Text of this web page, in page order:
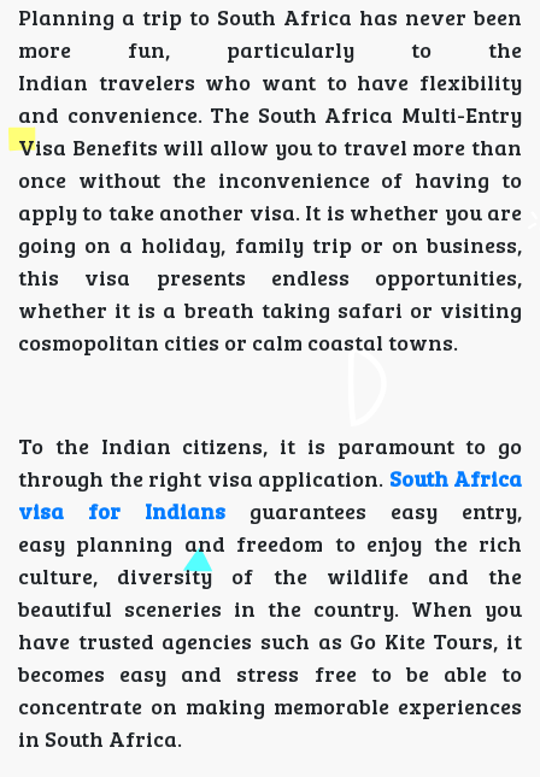
Planning a trip to South Africa has never been
more fun, particularly to the
Indian travelers who want to have flexibility
and convenience. The South Africa Multi-Entry
Visa Benefits will allow you to travel more than
once without the inconvenience of having to
apply to take another visa. It is whether you are
going on a holiday, family trip or on business,
this visa presents endless opportunities,
whether it is a breath taking safari or visiting
cosmopolitan cities or calm coastal towns.
To the Indian citizens, it is paramount to go
through the right visa application. South Africa
visa for Indians guarantees easy entry,
easy planning and freedom to enjoy the rich
culture, diversity of the wildlife and the
beautiful sceneries in the country. When you
have trusted agencies such as Go Kite Tours, it
becomes easy and stress free to be able to
concentrate on making memorable experiences
in South Africa.